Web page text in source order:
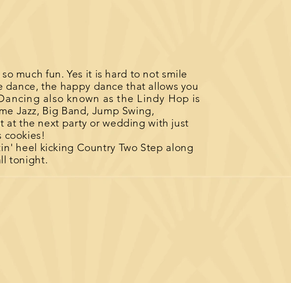
so much fun.​Yes it is hard to not smile
the happy dance that allows you
also known as the Lindy Hop is
Jazz, Big Band, Jump Swing,
at the next party or wedding with just
cookies!
' heel kicking Country Two Step along
tonight.